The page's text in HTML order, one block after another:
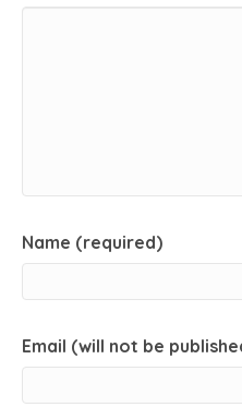
Name (required)
Email (will not be